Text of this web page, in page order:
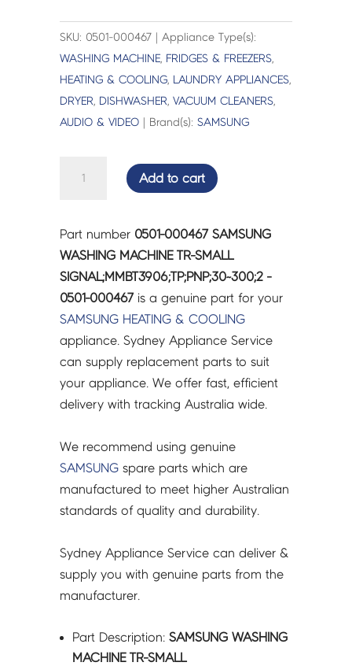
SKU: 0501-000467 | Appliance Type(s):
WASHING MACHINE, FRIDGES & FREEZERS,
HEATING & COOLING, LAUNDRY APPLIANCES,
DRYER, DISHWASHER,VACUUM CLEANERS,
AUDIO & VIDEO | Brand(s):SAMSUNG
TR-
SMALL
SIGNAL;MMBT3906;TP;PNP;30~300;2
-
0501-
000467
quantity
Add to cart
Part number 0501-000467 SAMSUNG
WASHING MACHINE TR-SMALL
SIGNAL;MMBT3906;TP;PNP;30~300;2 -
0501-000467is a genuine part for your
SAMSUNG HEATING & COOLING
appliance. Sydney Appliance Service
can supply replacement parts to suit
your appliance. We offer fast, efficient
delivery with tracking Australia wide.
We recommend using genuine
SAMSUNG spare parts which are
manufactured to meet higher Australian
standards of quality and durability.
Sydney Appliance Service can deliver &
supply you with genuine parts from the
manufacturer.
Part Description:SAMSUNG WASHING
MACHINE TR-SMALL